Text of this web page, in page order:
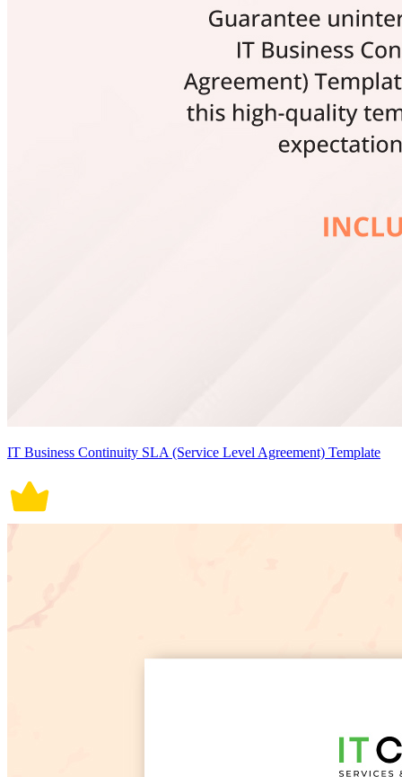
IT Business Continuity SLA (Service Level Agreement) Template